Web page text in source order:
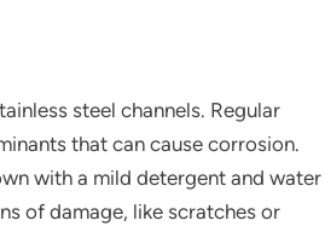
steel channels. Regular
that can cause corrosion.
with a mild detergent and water
of damage, like scratches or